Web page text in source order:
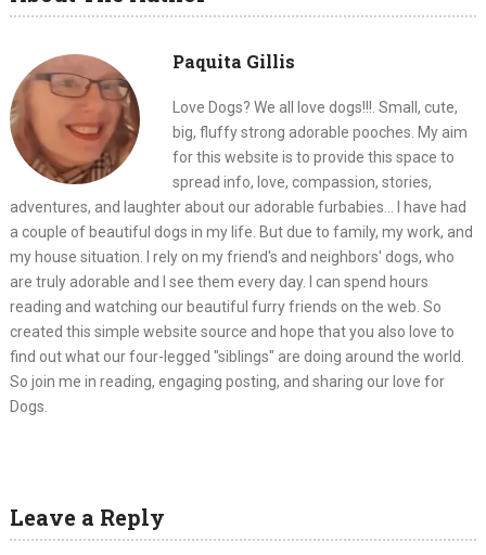
Paquita Gillis
Love Dogs? We all love dogs!!!. Small, cute,
big, fluffy strong adorable pooches. My aim
for this website is to provide this space to
spread info, love, compassion, stories,
adventures, and laughter about our adorable furbabies... I have had
a couple of beautiful dogs in my life. But due to family, my work, and
my house situation. I rely on my friend's and neighbors' dogs, who
are truly adorable and I see them every day. I can spend hours
reading and watching our beautiful furry friends on the web. So
created this simple website source and hope that you also love to
find out what our four-legged "siblings" are doing around the world.
So join me in reading, engaging posting, and sharing our love for
Dogs.
Leave a Reply